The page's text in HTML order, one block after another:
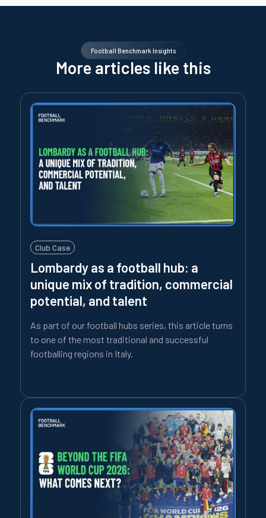
Football Benchmark Insights
More articles like this
Club Case
Lombardy as a football hub: a
unique mix of tradition, commercial
potential, and talent
As part of our football hubs series, this article turns
to one of the most traditional and successful
footballing regions in Italy.